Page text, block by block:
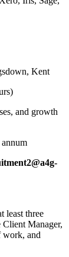
Kent
and growth
least three
Client Manager,
work, and